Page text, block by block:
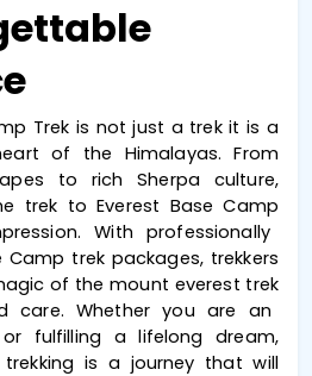
Trek is not just a trek it is a
of the Himalayas. From
to rich Sherpa culture,
trek to Everest Base Camp
With professionally
Camp trek packages, trekkers
of themount everest trek
care. Whether you are an
or fulfilling a lifelong dream,
is a journey that will